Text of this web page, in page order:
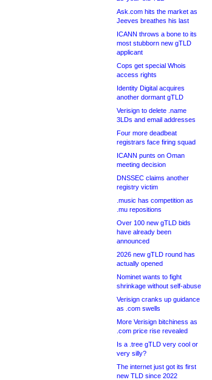
Ask.com hits the market as
Jeeves breathes his last
ICANN throws a bone to its
most stubborn new gTLD
applicant
Cops get special Whois
access rights
Identity Digital acquires
another dormant gTLD
Verisign to delete .name
3LDs and email addresses
Four more deadbeat
registrars face firing squad
ICANN punts on Oman
meeting decision
DNSSEC claims another
registry victim
.music has competition as
.mu repositions
Over 100 new gTLD bids
have already been
announced
2026 new gTLD round has
actually opened
Nominet wants to fight
shrinkage without self-abuse
Verisign cranks up guidance
as .com swells
More Verisign bitchiness as
.com price rise revealed
Is a .tree gTLD very cool or
very silly?
The internet just got its first
new TLD since 2022